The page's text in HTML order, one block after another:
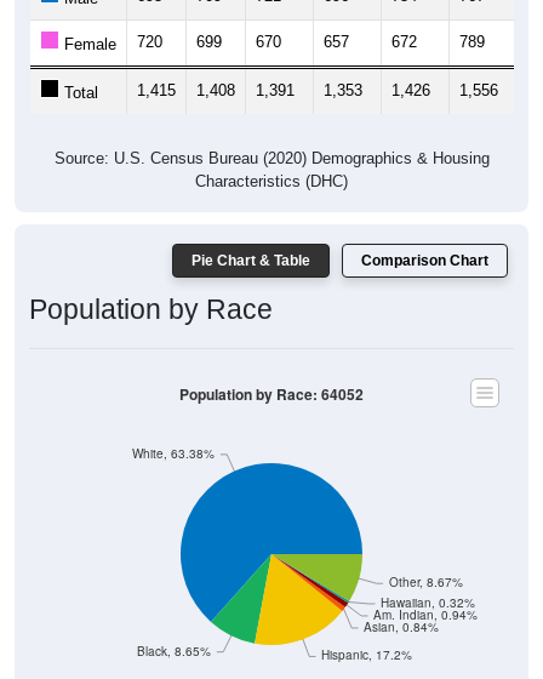
Female 720 699 670 657 672 789
Total 1,415 1,408 1,391 1,353 1,426 1,556
Characteristics (DHC)
Population by Race
Hispanic, 17.2%
Asian, 0.84%
Am. Indian, 0.94%
Hawaiian, 0.32%
Black, 8.65%